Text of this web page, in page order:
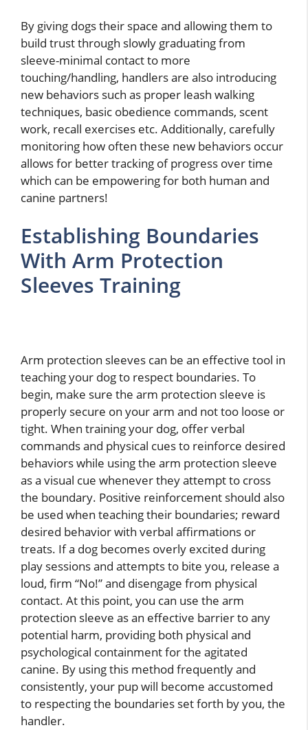
By giving dogs their space and allowing them to
build trust through slowly graduating from
sleeve-minimal contact to more
touching/handling, handlers are also introducing
new behaviors such as proper leash walking
techniques, basic obedience commands, scent
work, recall exercises etc. Additionally, carefully
monitoring how often these new behaviors occur
allows for better tracking of progress over time
which can be empowering for both human and
canine partners!
Establishing Boundaries
With Arm Protection
Sleeves Training
Arm protection sleeves can be an effective tool in
teaching your dog to respect boundaries. To
begin, make sure the arm protection sleeve is
properly secure on your arm and not too loose or
tight. When training your dog, offer verbal
commands and physical cues to reinforce desired
behaviors while using the arm protection sleeve
as a visual cue whenever they attempt to cross
the boundary. Positive reinforcement should also
be used when teaching their boundaries; reward
desired behavior with verbal affirmations or
treats. If a dog becomes overly excited during
play sessions and attempts to bite you, release a
loud, firm “No!” and disengage from physical
contact. At this point, you can use the arm
protection sleeve as an effective barrier to any
potential harm, providing both physical and
psychological containment for the agitated
canine. By using this method frequently and
consistently, your pup will become accustomed
to respecting the boundaries set forth by you, the
handler.